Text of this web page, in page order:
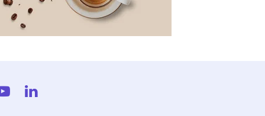
YouTubeLinkedIn